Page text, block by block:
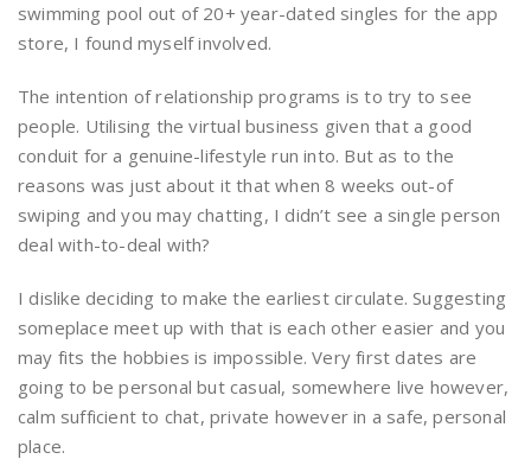
swimming pool out of 20+ year-dated singles for the app
store, I found myself involved.
The intention of relationship programs is to try to see
people. Utilising the virtual business given that a good
conduit for a genuine-lifestyle run into. But as to the
reasons was just about it that when 8 weeks out-of
swiping and you may chatting, I didn’t see a single person
deal with-to-deal with?
I dislike deciding to make the earliest circulate. Suggesting
someplace meet up with that is each other easier and you
may fits the hobbies is impossible. Very first dates are
going to be personal but casual, somewhere live however,
calm sufficient to chat, private however in a safe, personal
place.